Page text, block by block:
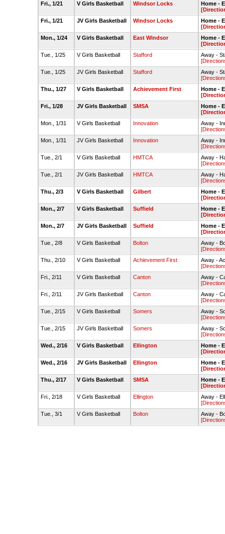
Fri., 1/21
V Girls Basketball Windsor Locks
Home -
Fri., 1/21
JV Girls Basketball Windsor Locks
Home -
Mon., 1/24
V Girls Basketball East Windsor
Home -
Tue., 1/25
V Girls Basketball Stafford
Away -
Tue., 1/25
JV Girls Basketball Stafford
Away -
Thu., 1/27
V Girls Basketball Achievement First
Home -
Fri., 1/28
JV Girls Basketball SMSA
Home -
Mon., 1/31
V Girls Basketball Innovation
Away -
Mon., 1/31
JV Girls Basketball Innovation
Away -
Tue., 2/1
V Girls Basketball HMTCA
Away -
Tue., 2/1
JV Girls Basketball HMTCA
Away -
Thu., 2/3
V Girls Basketball Gilbert
Home -
Mon., 2/7
V Girls Basketball Suffield
Home -
Mon., 2/7
JV Girls Basketball Suffield
Home -
Tue., 2/8
V Girls Basketball Bolton
Away -
Thu., 2/10
V Girls Basketball Achievement First
Away -
Fri., 2/11
V Girls Basketball Canton
Away -
Fri., 2/11
JV Girls Basketball Canton
Away -
Tue., 2/15
V Girls Basketball Somers
Away -
Tue., 2/15
JV Girls Basketball Somers
Away -
Wed., 2/16
V Girls Basketball Ellington
Home -
Wed., 2/16
JV Girls Basketball Ellington
Home -
Thu., 2/17
V Girls Basketball SMSA
Home -
Fri., 2/18
V Girls Basketball Ellington
Away -
Tue., 3/1
V Girls Basketball Bolton
Away -